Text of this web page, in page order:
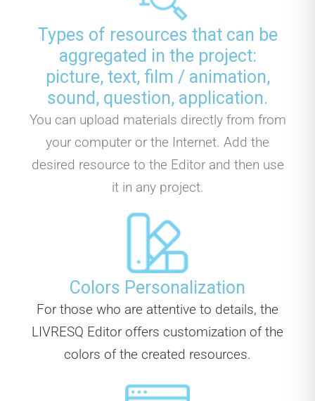
Types of resources that can be
aggregated in the project:
picture, text, film / animation,
sound, question, application.
You can upload materials directly from from
your computer or the Internet. Add the
desired resource to the Editor and then use
it in any project.
Colors Personalization
For those who are attentive to details, the
LIVRESQ Editor offers customization of the
colors of the created resources.